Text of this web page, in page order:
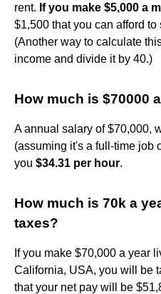
rent. If you make $5,000 a
$1,500 that you can afford
(Another way to calculate
income and divide it by 40.)
How much is $70000
A annual salary of $70,000,
(assuming it's a full-time job
you $34.31 per hour.
How much is 70k a
taxes?
If you make $70,000 a year
California, USA, you will be
that your net pay will be